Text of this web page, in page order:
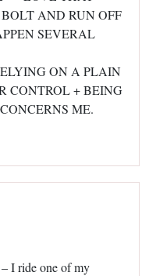
AND RUN OFF
SEVERAL
ON A PLAIN
CONTROL + BEING
ME.
I ride one of my